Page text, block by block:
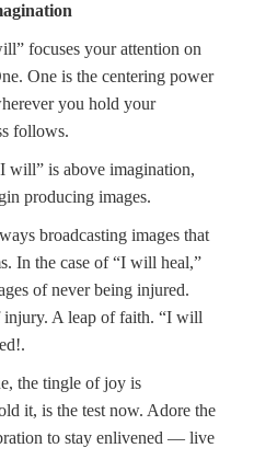
focuses your attention on
One is the centering power
you hold your
follows.
will” is above imagination,
producing images.
broadcasting images that
In the case of “I will heal,”
of never being injured.
injury. A leap of faith. “I will
the tingle of joy is
it, is the test now. Adore the
to stay enlivened — live